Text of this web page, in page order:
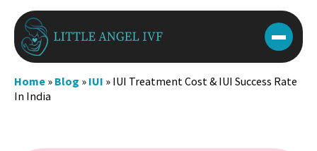
Skip
content
Home » Blog » IUI » IUI Treatment Cost & IUI Success Rate
In India